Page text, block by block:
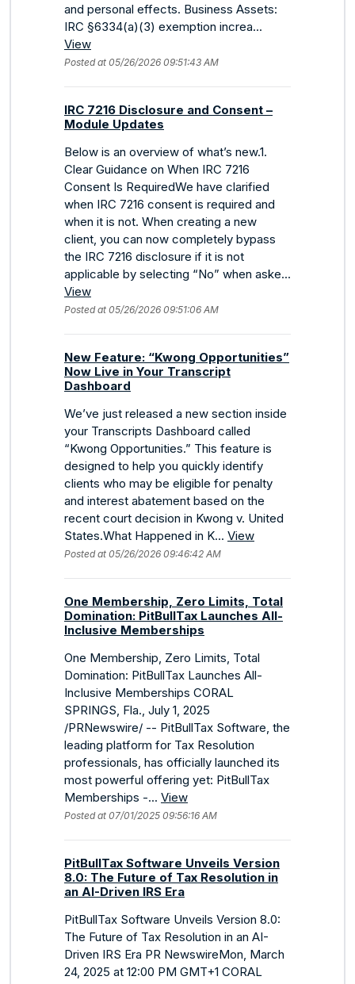
and personal effects. Business Assets:
IRC §6334(a)(3) exemption increa...
View
Posted at 05/26/2026 09:51:43 AM
IRC 7216 Disclosure and Consent –
Module Updates
Below is an overview of what’s new.1.
Clear Guidance on When IRC 7216
Consent Is RequiredWe have clarified
when IRC 7216 consent is required and
when it is not. When creating a new
client, you can now completely bypass
the IRC 7216 disclosure if it is not
applicable by selecting “No” when aske...
View
Posted at 05/26/2026 09:51:06 AM
New Feature: “Kwong Opportunities”
Now Live in Your Transcript
Dashboard
We’ve just released a new section inside
your Transcripts Dashboard called
“Kwong Opportunities.” This feature is
designed to help you quickly identify
clients who may be eligible for penalty
and interest abatement based on the
recent court decision in Kwong v. United
States.What Happened in K... View
Posted at 05/26/2026 09:46:42 AM
One Membership, Zero Limits, Total
Domination: PitBullTax Launches All-
Inclusive Memberships
One Membership, Zero Limits, Total
Domination: PitBullTax Launches All-
Inclusive Memberships CORAL
SPRINGS, Fla., July 1, 2025
/PRNewswire/ -- PitBullTax Software, the
leading platform for Tax Resolution
professionals, has officially launched its
most powerful offering yet: PitBullTax
Memberships -... View
Posted at 07/01/2025 09:56:16 AM
PitBullTax Software Unveils Version
8.0: The Future of Tax Resolution in
an AI-Driven IRS Era
PitBullTax Software Unveils Version 8.0:
The Future of Tax Resolution in an AI-
Driven IRS Era PR NewswireMon, March
24, 2025 at 12:00 PM GMT+1 CORAL